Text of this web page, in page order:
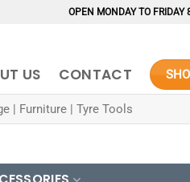
OPEN MONDAY TO FRIDAY
US CONTACT